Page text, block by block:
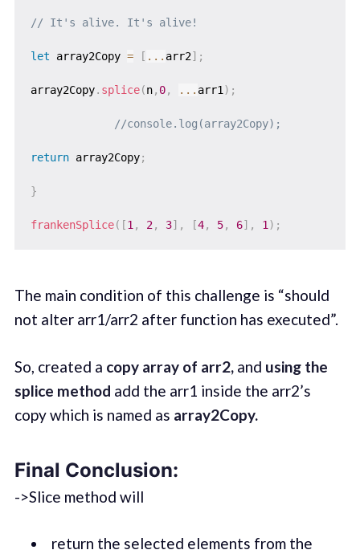
// It's alive. It's alive!
let array2Copy = [ ... arr2] ;
array2Copy. splice(n, 0, ... arr1 ) ;
//console.log(array2Copy);
return array2Copy;
}
frankenSplice( [1 , 2, 3] , [4, 5, 6] , 1 ) ;
The main condition of this challenge is “should
not alter arr1/arr2 after function has executed”.
So, created a copy array of arr2, and using the
splice method add the arr1 inside the arr2’s
copy which is named as array2Copy.
Final Conclusion:
->Slice method will
return the selected elements from the